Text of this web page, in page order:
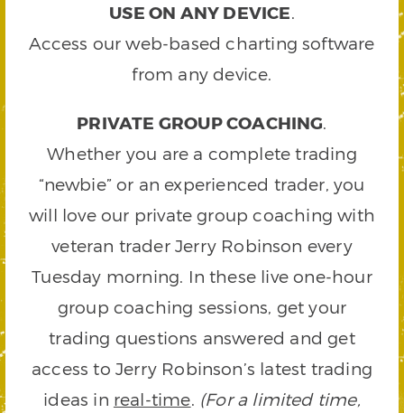
USE ON ANY DEVICE.
Access our web-based charting software
from any device.
PRIVATE GROUP COACHING.
Whether you are a complete trading
“newbie” or an experienced trader, you
will love our private group coaching with
veteran trader Jerry Robinson every
Tuesday morning. In these live one-hour
group coaching sessions, get your
trading questions answered and get
access to Jerry Robinson’s latest trading
ideas in real-time. (For a limited time,